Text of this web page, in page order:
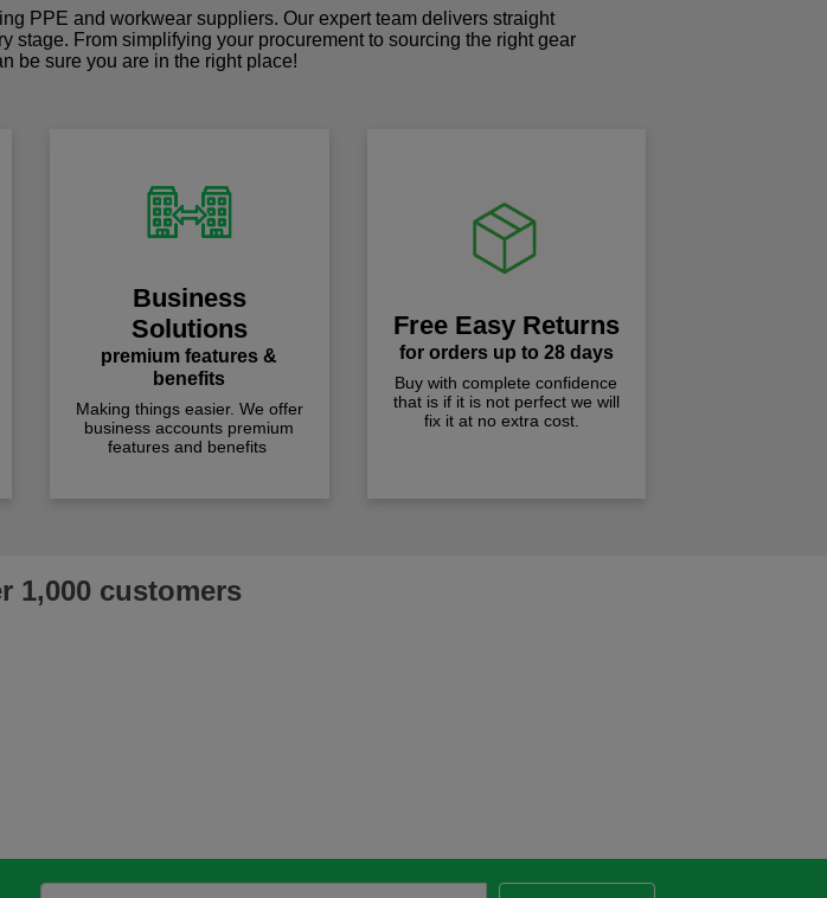
PPE and workwear suppliers. Our expert team delivers straight
From simplifying your procurement to sourcing the right gear
be sure you are in the right place!
Business
Solutions
premium features &
benefits
Making things easier. We offer
business accounts premium
features and benefits
Free Easy Returns
for orders up to 28 days
Buy with complete confidence
that is if it is not perfect we will
fix it at no extra cost.
1,000 customers